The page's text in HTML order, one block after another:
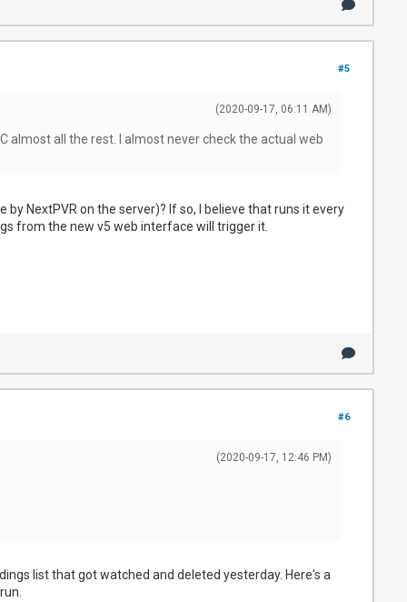
#5
(2020-09-17, 06:11 AM)
almost all the rest. I almost never check the actual web
NextPVR on the server)? If so, I believe that runs it every
from the new v5 web interface will trigger it.
#6
(2020-09-17, 12:46 PM)
list that got watched and deleted yesterday. Here's a